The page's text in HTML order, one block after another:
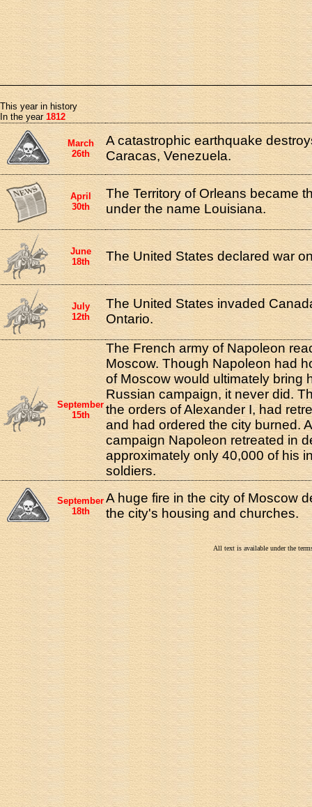
This year in history
In the year 1812
March
26th
A catastrophic earthquake
Caracas, Venezuela.
April
30th
The Territory of Orleans became
under the name Louisiana.
June
18th
The United States declared war
July
12th
The United States invaded
Ontario.
September
15th
The French army of Napoleon
Moscow. Though Napoleon had
of Moscow would ultimately bring
Russian campaign, it never did.
the orders of Alexander I, had
and had ordered the city burned.
campaign Napoleon retreated in
approximately only 40,000 of his
soldiers.
September
18th
A huge fire in the city of Moscow
the city's housing and churches.
All text is available under the